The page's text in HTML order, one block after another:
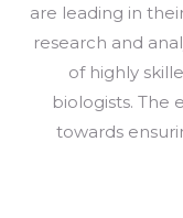
are leading in
research and
of highly
biologists. The
towards